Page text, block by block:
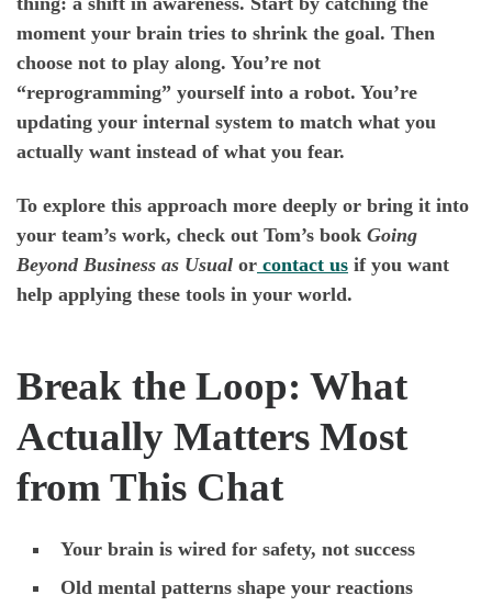
moment your brain tries to shrink the goal. Then
choose not to play along. You’re not
“reprogramming” yourself into a robot. You’re
updating your internal system to match what you
actually want instead of what you fear.
To explore this approach more deeply or bring it into
your team’s work, check out Tom’s book Going
Beyond Business as Usual or contact us if you want
help applying these tools in your world.
Break the Loop: What
Actually Matters Most
from This Chat
Your brain is wired for safety, not success
Old mental patterns shape your reactions